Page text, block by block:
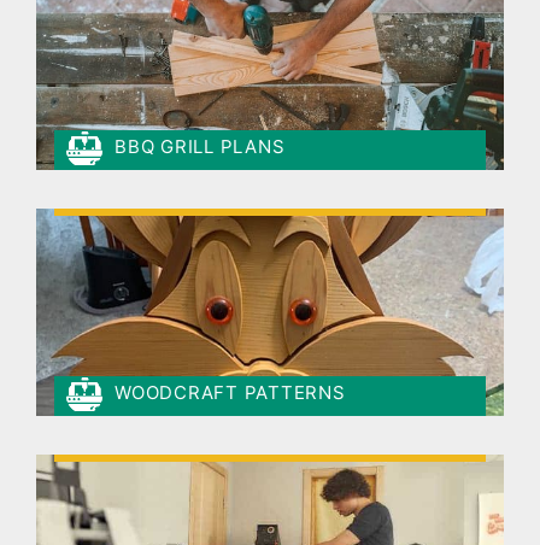
BBQ GRILL PLANS
WOODCRAFT PATTERNS